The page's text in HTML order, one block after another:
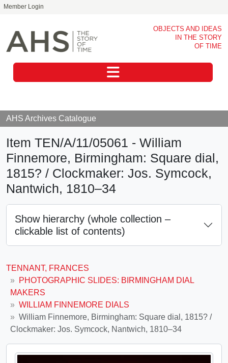
Skip to main content
OBJECTS AND IDEAS
IN THE STORY
OF TIME
Member Login
AHS Archives Catalogue
Item TEN/A/11/05061 - William
Finnemore, Birmingham: Square dial,
1815? / Clockmaker: Jos. Symcock,
Nantwich, 1810–34
Show hierarchy (whole collection –
clickable list of contents)
TENNANT, FRANCES
PHOTOGRAPHIC SLIDES: BIRMINGHAM DIAL
MAKERS
WILLIAM FINNEMORE DIALS
William Finnemore, Birmingham: Square dial, 1815? /
Clockmaker: Jos. Symcock, Nantwich, 1810–34